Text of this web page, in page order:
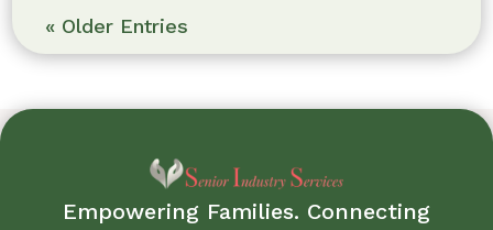
« Older Entries
Empowering Families. Connecting